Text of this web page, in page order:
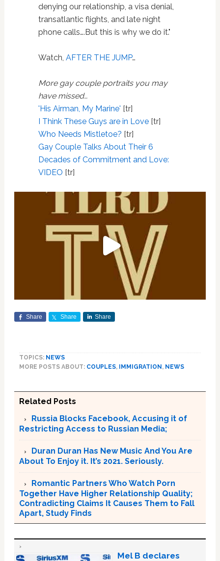
denying our relationship, a visa denial,
transatlantic flights, and late night
phone calls….But this is why we do it."
Watch, AFTER THE JUMP…
More gay couple portraits you may
have missed…
'His Airman, My Marine' [tr]
I Think These Guys are in Love[tr]
Who Needs Mistletoe? [tr]
Gay Couple Talks About Their 6
Decades of Commitment and Love:
VIDEO [tr]
Share Share Share
TOPICS: NEWS
MORE POSTS ABOUT: COUPLES, IMMIGRATION, NEWS
Related Posts
Russia Blocks Facebook, Accusing it of
Restricting Access to Russian Media;
Duran Duran Has New Music And You Are
About To Enjoy it. It’s 2021. Seriously.
Romantic Partners Who Watch Porn
Together Have Higher Relationship Quality;
Contradicting Claims It Causes Them to Fall
Apart, Study Finds
Mel B declares